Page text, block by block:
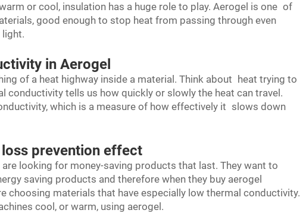
or cool, insulation has a huge role to play. Aerogel is one of
good enough to stop heat from passing through even
light.
in Aerogel
of a heat highway inside a material. Think about heat trying to
conductivity tells us how quickly or slowly the heat can travel.
which is a measure of how effectively it slows down
prevention effect
looking for money-saving products that last. They want to
saving products and therefore when they buy aerogel
choosing materials that have especially low thermal conductivity.
cool, or warm, using aerogel.